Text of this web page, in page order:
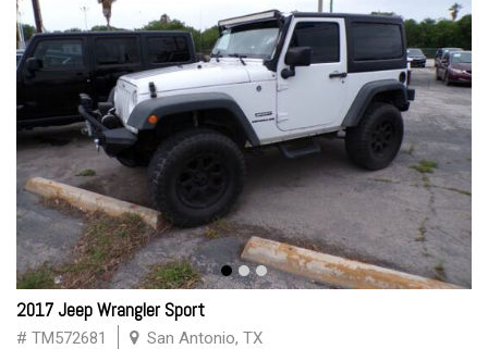
2017 Jeep Wrangler Sport
# TM572681 San Antonio, TX